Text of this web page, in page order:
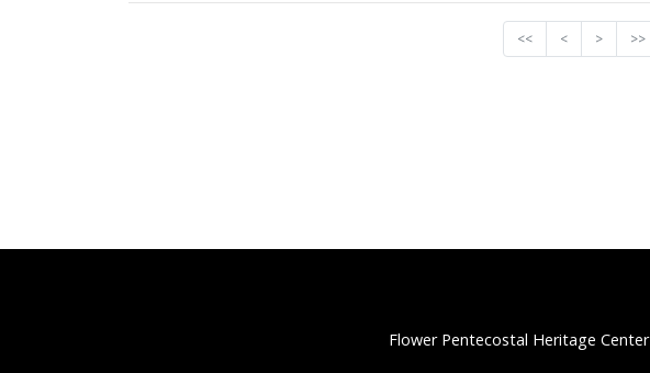
<< < > >>
Flower Pentecostal Heritage Center